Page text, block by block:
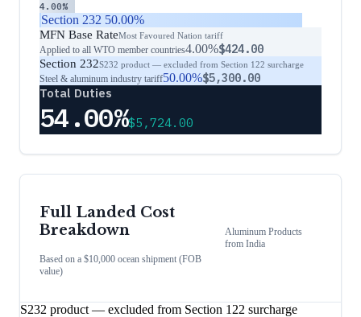
4.00%
Section 232 50.00%
MFN Base RateMost Favoured Nation tariff
Applied to all WTO member countries4.00%$424.00
Section 232S232 product — excluded from Section 122 surcharge
Steel & aluminum industry tariff50.00%$5,300.00
Total Duties
54.00%$5,724.00
Full Landed Cost
Breakdown
Based on a $10,000 ocean shipment (FOB
value)
Aluminum Products
from India
S232 product — excluded from Section 122 surcharge